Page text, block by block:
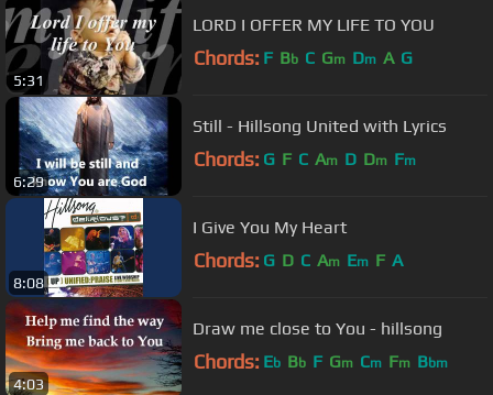
5:31
LORD I OFFER MY LIFE TO YOU
Chords: F Bb C Gm Dm A G
6:29
Still - Hillsong United with Lyrics
Chords: G F C Am D Dm Fm
8:08
I Give You My Heart
Chords: G D C Am Em F A
4:03
Draw me close to You - hillsong
Chords: Eb Bb F Gm Cm Fm Bbm